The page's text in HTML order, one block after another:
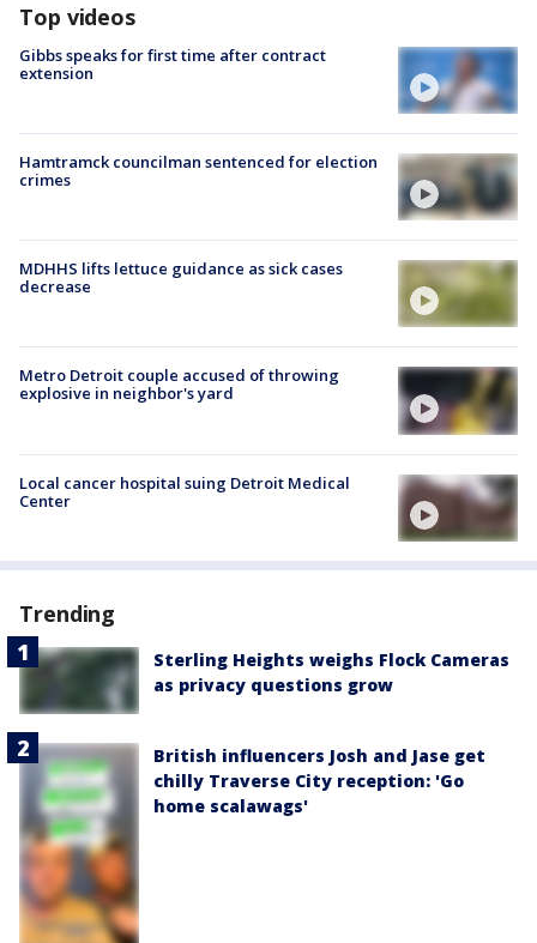
Top videos
Gibbs speaks for first time after contract
extension
Hamtramck councilman sentenced for election
crimes
MDHHS lifts lettuce guidance as sick cases
decrease
Metro Detroit couple accused of throwing
explosive in neighbor's yard
Local cancer hospital suing Detroit Medical
Center
Trending
Sterling Heights weighs Flock Cameras
as privacy questions grow
British influencers Josh and Jase get
chilly Traverse City reception: 'Go
home scalawags'